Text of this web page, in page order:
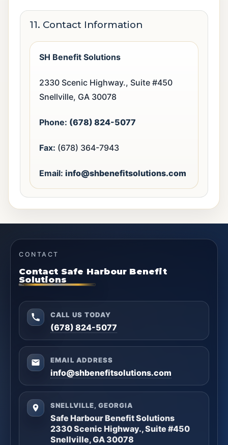
11. Contact Information
SH Benefit Solutions
2330 Scenic Highway., Suite #450
Snellville, GA 30078
Phone: (678) 824-5077
Fax: (678) 364-7943
Email: info@shbenefitsolutions.com
CONTACT
Contact Safe Harbour Benefit
Solutions
CALL US TODAY
(678) 824-5077
EMAIL ADDRESS
info@shbenefitsolutions.com
SNELLVILLE, GEORGIA
Safe Harbour Benefit Solutions
2330 Scenic Highway., Suite #450
Snellville, GA 30078